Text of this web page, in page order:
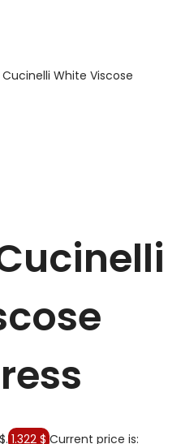
White Viscose
1.322 $ Current price is: